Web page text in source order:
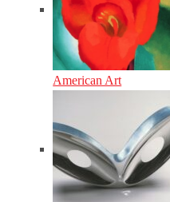
American Art